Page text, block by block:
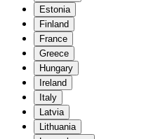
Estonia
Finland
France
Greece
Hungary
Ireland
Italy
Latvia
Lithuania